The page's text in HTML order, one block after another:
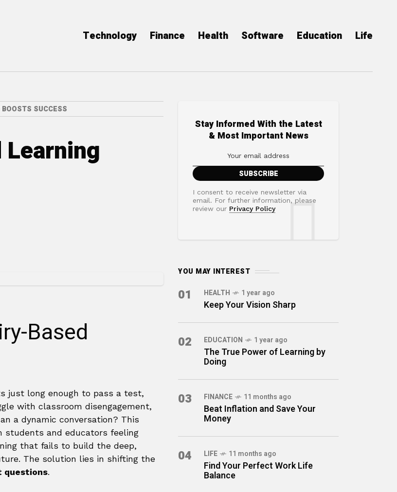
Technology Finance Health Software Education Life
BOOSTS SUCCESS
Based
just long enough to pass a test,
with classroom disengagement,
a dynamic conversation? This
students and educators feeling
that fails to build the deep,
The solution lies in shifting the
questions.
Stay Informed With the Latest
& Most Important News
I consent to receive newsletter via
email. For further information, please
review our Privacy Policy
YOU MAY INTEREST
01 HEALTH 1 year ago
Keep Your Vision Sharp
02 EDUCATION 1 year ago
The True Power of Learning by
Doing
03 FINANCE 11 months ago
Beat Inflation and Save Your
Money
04 LIFE 11 months ago
Find Your Perfect Work Life
Balance